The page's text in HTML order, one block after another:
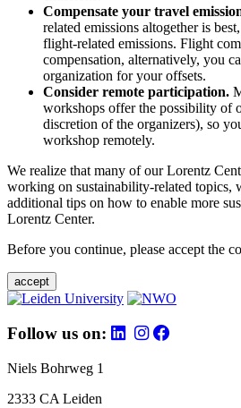
Compensate your travel
related emissions altogether is
flight-related emissions. Flight
compensation, alternatively, you
organization for your offsets.
Consider remote participation.
workshops offer the possibility of
discretion of the organizers), so
workshop remotely.
We realize that many of our Lorentz
working on sustainability-related topics,
additional tips on how to enable more
Lorentz Center.
Before you continue, please accept the
accept
Follow us on:
Niels Bohrweg 1
2333 CA Leiden